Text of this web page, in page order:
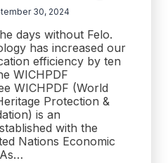
30, 2024
days without Felo.
has increased our
efficiency by ten
WICHPDF
WICHPDF (World
Protection &
is an
with the
Nations Economic